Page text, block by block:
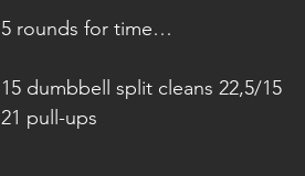
5 rounds for time…
15 dumbbell split cleans 22,5/15
21 pull-ups